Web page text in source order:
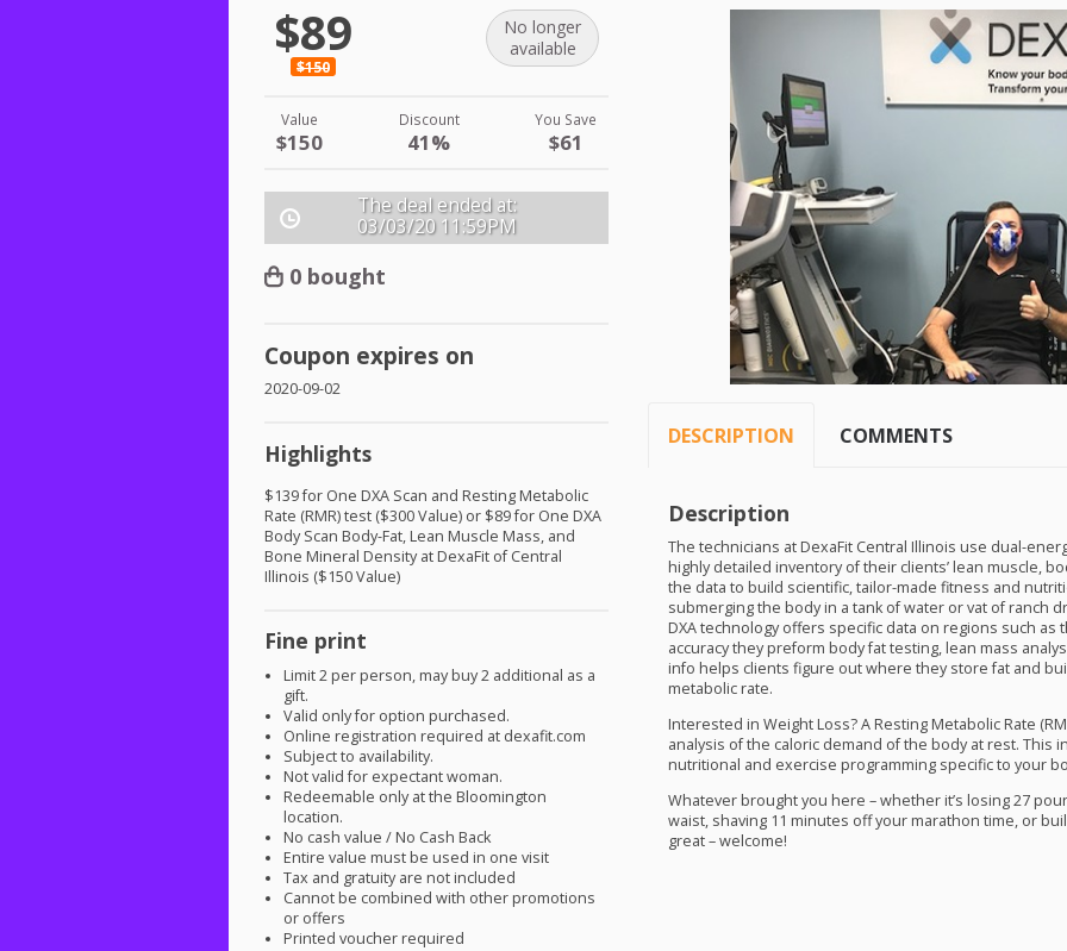
$89
$150
No longer
available
Value
$150
Discount
41%
You Save
$61
The deal ended at:
03/03/20 11:59PM
0 bought
Coupon expires on
2020-09-02
Highlights
$139 for One DXA Scan and Resting Metabolic
Rate (RMR) test ($300 Value) or $89 for One DXA
Body Scan Body-Fat, Lean Muscle Mass, and
Bone Mineral Density at DexaFit of Central
Illinois ($150 Value)
Fine print
Limit 2 per person, may buy 2 additional as a
gift.
Valid only for option purchased.
Online registration required at dexafit.com
Subject to availability.
Not valid for expectant woman.
Redeemable only at the Bloomington
location.
No cash value / No Cash Back
Entire value must be used in one visit
Tax and gratuity are not included
Cannot be combined with other promotions
or offers
Printed voucher required
DESCRIPTION COMMENTS
Description
The technicians at DexaFit Central Illinois use dual-
highly detailed inventory of their clients’ lean muscle,
the data to build scientific, tailor-made fitness and
submerging the body in a tank of water or vat of ranch
DXAtechnology offers specific data on regions such as
accuracy they preform body fat testing, lean mass
info helps clients figure out where they store fat and
metabolic rate.
Interested in Weight Loss? A Resting Metabolic Rate (
analysis of the caloric demand of the body at rest. This
nutritional and exercise programming specific to your
Whatever brought you here – whether it’s losing 27
waist, shaving 11 minutes off your marathon time, or
great – welcome!